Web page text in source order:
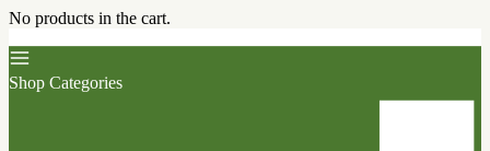
No products in the cart.
Shop Categories